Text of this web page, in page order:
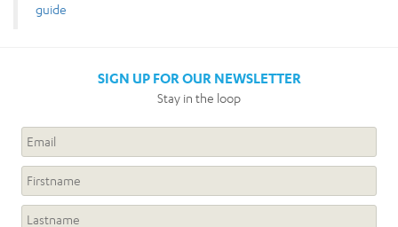
guide
SIGN UP FOR OUR NEWSLETTER
Stay in the loop